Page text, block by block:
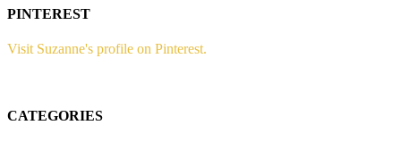
PINTEREST
Visit Suzanne's profile on Pinterest.
CATEGORIES